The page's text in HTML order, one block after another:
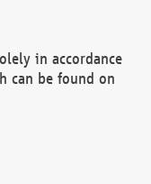
in accordance
can be found on